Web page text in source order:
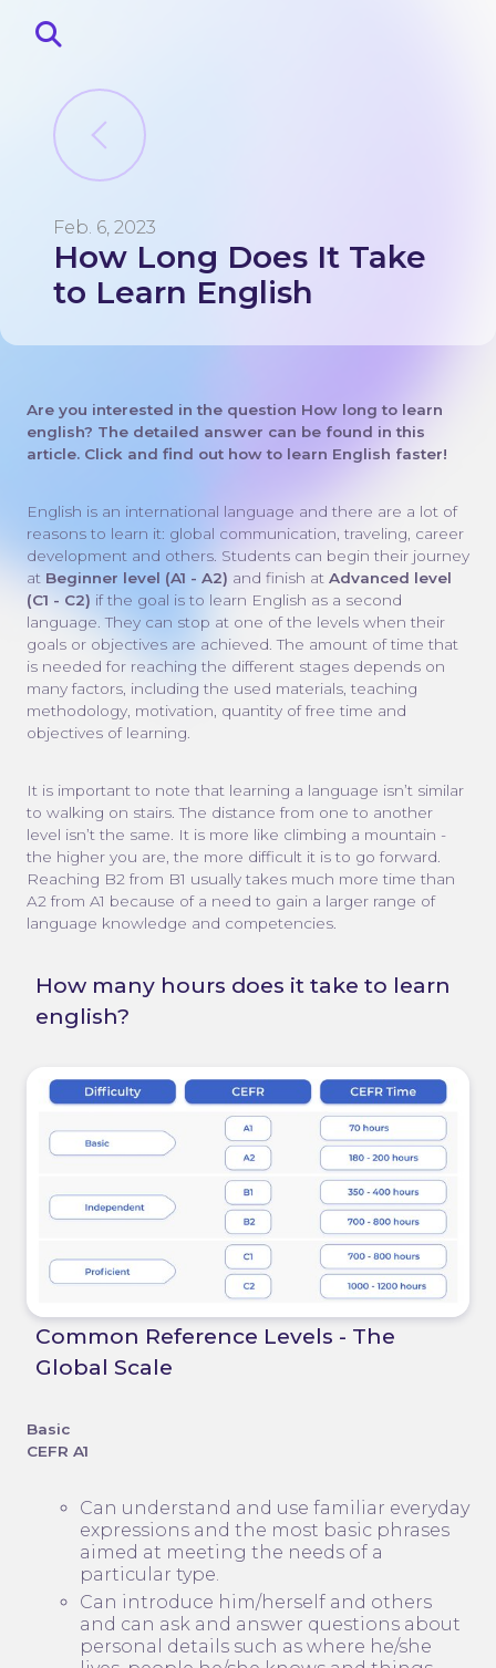
Home
About
Contacts
Feb. 6, 2023
How Long Does It Take
to Learn English
Are you interested in the question How long to learn
english? The detailed answer can be found in this
article. Click and find out how to learn English faster!
English is an international language and there are a lot of
reasons to learn it: global communication, traveling, career
development and others. Students can begin their journey
at Beginner level (A1 - A2) and finish at Advanced level
(C1 - C2) if the goal is to learn English as a second
language. They can stop at one of the levels when their
goals or objectives are achieved. The amount of time that
is needed for reaching the different stages depends on
many factors, including the used materials, teaching
methodology, motivation, quantity of free time and
objectives of learning.
It is important to note that learning a language isn’t similar
to walking on stairs. The distance from one to another
level isn’t the same. It is more like climbing a mountain -
the higher you are, the more difficult it is to go forward.
Reaching B2 from B1 usually takes much more time than
A2 from A1 because of a need to gain a larger range of
language knowledge and competencies.
How many hours does it take to learn
english?
Common Reference Levels - The
Global Scale
Basic
CEFR A1
Can understand and use familiar everyday
expressions and the most basic phrases
aimed at meeting the needs of a
particular type.
Can introduce him/herself and others
and can ask and answer questions about
personal details such as where he/she